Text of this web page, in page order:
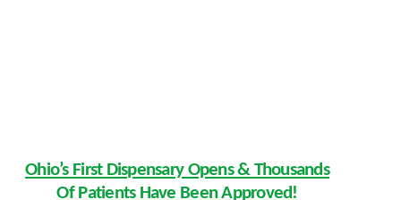
Ohio’s First Dispensary Opens & Thousands
Of Patients Have Been Approved!